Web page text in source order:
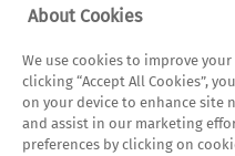
© 2026
Privacy Policy
About Cookies
We use cookies to improve
clicking “Accept All Cookies”,
on your device to enhance site
and assist in our marketing
preferences by clicking on